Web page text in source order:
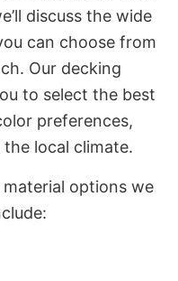
discuss the wide
can choose from
Our decking
to select the best
preferences,
local climate.
options we